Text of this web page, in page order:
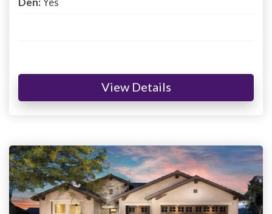
View Details